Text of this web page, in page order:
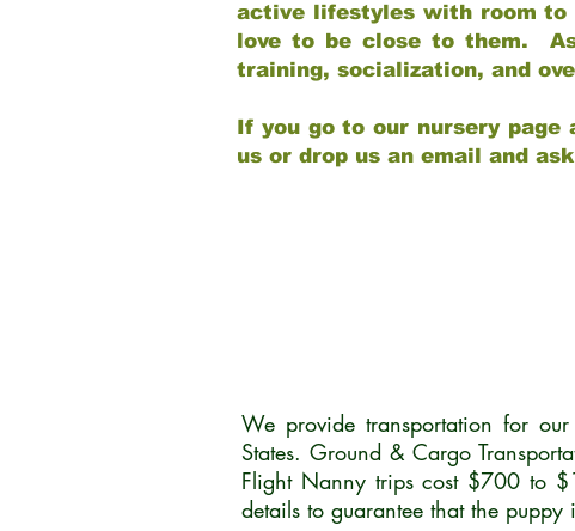
active lifestyles with room
love to be close to them.
training, socialization, and
If you go to our nursery page
us or drop us an email and
We provide transportation for
States. Ground & Cargo
Flight Nanny trips cost $700 to
details to guarantee that the